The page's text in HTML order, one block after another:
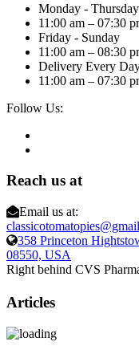
Monday - Thursday
11:00 am – 07:30
Friday - Sunday
11:00 am – 08:30
Delivery Every
11:00 am – 07:30
Follow Us:
Reach us at
Email us at:
358 Princeton
08550, USA
Right behind CVS
Articles